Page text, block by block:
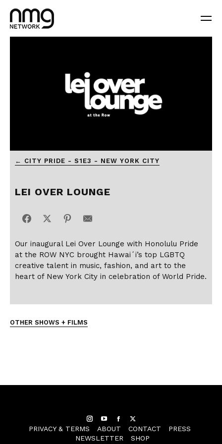
seconds
← CITY PRIDE - S1E3 - NEW YORK CITY
LEI OVER LOUNGE
Our inaugural Lei Over Lounge with Honolulu Pride
at the ROW NYC brought Hawai ʻi’s top LGBTQ
creative talent in music, fashion, and art to the
heart of New York City in celebration of World Pride.
OTHER SHOWS + FILMS
InstagramYouTubeFacebook
PRIVACY & TERMS
ABOUT CONTACT
PRESS
NEWSLETTER
SHOP